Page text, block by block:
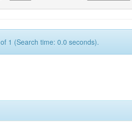
1 (Search time: 0.0 seconds).